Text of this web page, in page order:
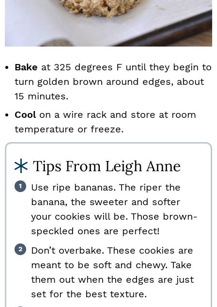
Bake at 325 degrees F until they begin to
turn golden brown around edges, about
15 minutes.
Coolon a wire rack and store at room
temperature or freeze.
Tips From Leigh Anne
Use ripe bananas. The riper the
banana, the sweeter and softer
your cookies will be. Those brown-
speckled ones are perfect!
Don’t overbake. These cookies are
meant to be soft and chewy. Take
them out when the edges are just
set for the best texture.